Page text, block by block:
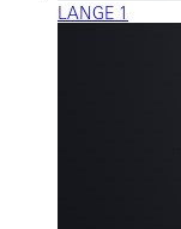
LANGE 1